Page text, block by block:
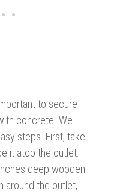
to secure
concrete. We
steps. First, take
it atop the outlet.
deep wooden
around the outlet,